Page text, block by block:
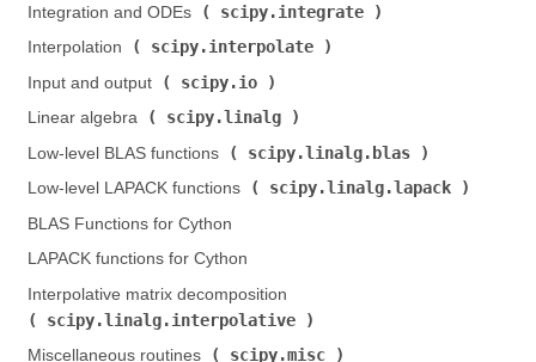
Integration and ODEs (
scipy.integrate
Interpolation (
scipy.interpolate
Input and output (
scipy.io
Linear algebra (
scipy.linalg
Low-level BLAS functions (
scipy.linalg.blas
Low-level LAPACK functions (
scipy.linalg.lapack
BLAS Functions for Cython
LAPACK functions for Cython
Interpolative matrix decomposition (
scipy.linalg.interpolative
Miscellaneous routines (
scipy.misc